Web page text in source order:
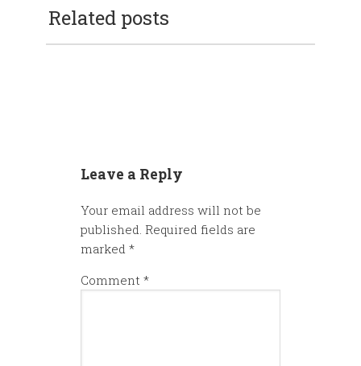
Related posts
Leave a Reply
Your email address will not be
published. Required fields are
marked *
Comment *